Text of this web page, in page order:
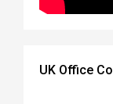
UK Office